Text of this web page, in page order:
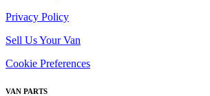
Privacy Policy
Sell Us Your Van
Cookie Preferences
VAN PARTS